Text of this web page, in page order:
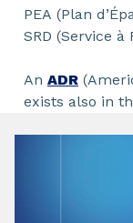
PEA (Plan
SRD (Service
An ADR
exists also in